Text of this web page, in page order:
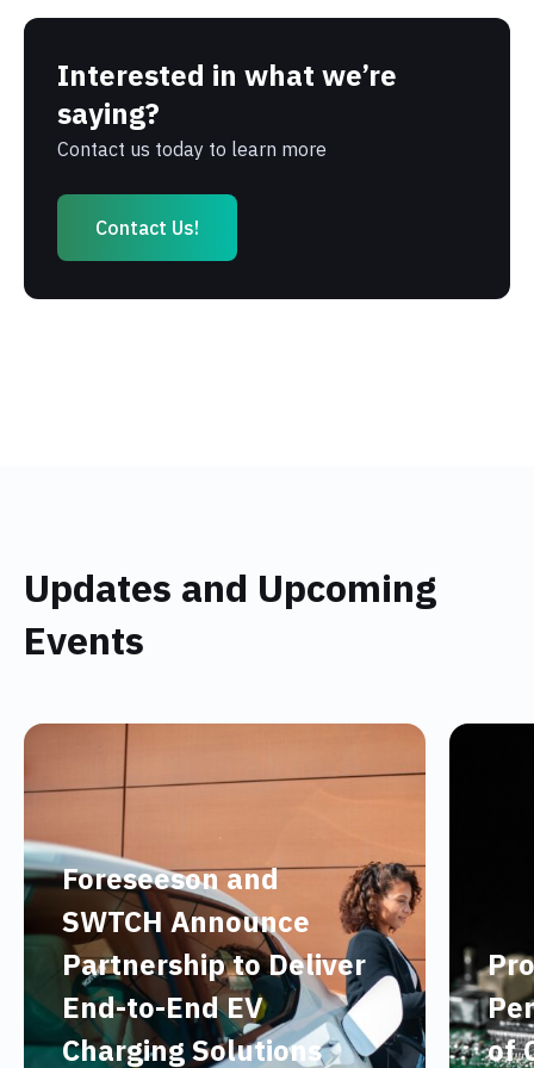
Interested in what we’re
saying?
Contact us today to learn more
Contact Us!
Updates and Upcoming
Events
Foreseeson and
SWTCH Announce
Partnership to Deliver
End-to-End EV
Charging Solutions
of